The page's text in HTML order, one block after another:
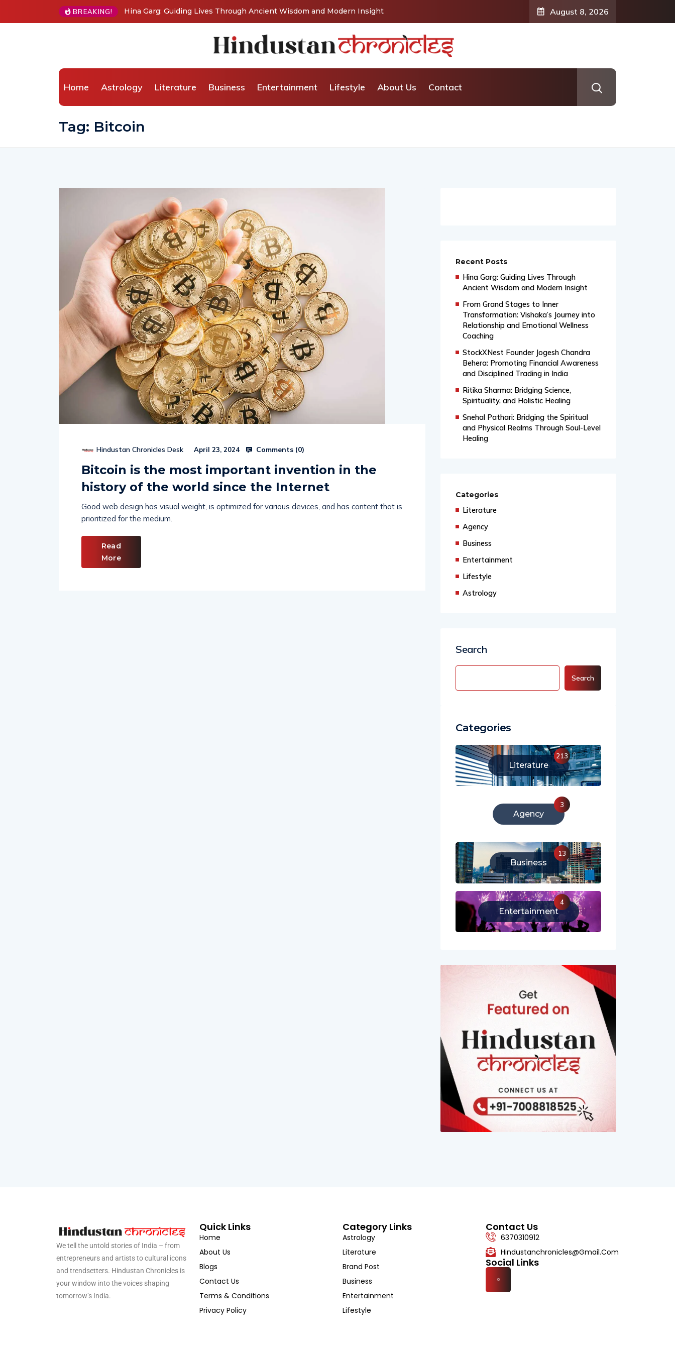
BREAKING!
Hina Garg: Guiding Lives Through Ancient Wisdom and Modern Insight From Grand Stages to Inner Transformation: Vishaka’s Journey into
Relationship and Emotional Wellness Coaching
August 8, 2026
Home Astrology Literature Business Entertainment Lifestyle About Us Contact
Tag: Bitcoin
Hindustan Chronicles Desk April 23, 2024 Comments (0)
Bitcoin is the most important invention in the
history of the world since the Internet
Good web design has visual weight, is optimized for various devices, and has content that is
prioritized for the medium.
Read
More
Recent Posts
Hina Garg: Guiding Lives Through
Ancient Wisdom and Modern Insight
From Grand Stages to Inner
Transformation: Vishaka’s Journey into
Relationship and Emotional Wellness
Coaching
StockXNest Founder Jogesh Chandra
Behera: Promoting Financial Awareness
and Disciplined Trading in India
Ritika Sharma: Bridging Science,
Spirituality, and Holistic Healing
Snehal Pathari: Bridging the Spiritual
and Physical Realms Through Soul-Level
Healing
Categories
Literature
Agency
Business
Entertainment
Lifestyle
Astrology
Search
Search
Categories
Literature
213
Agency
3
Business
13
Entertainment
4
We tell the untold stories of India – from
entrepreneurs and artists to cultural icons
and trendsetters. Hindustan Chronicles is
your window into the voices shaping
tomorrow’s India.
Quick Links
Home
About Us
Blogs
Contact Us
Terms & Conditions
Privacy Policy
Category Links
Astrology
Literature
Brand Post
Business
Entertainment
Lifestyle
Contact Us
6370310912
Hindustanchronicles@gmail.com
Social Links